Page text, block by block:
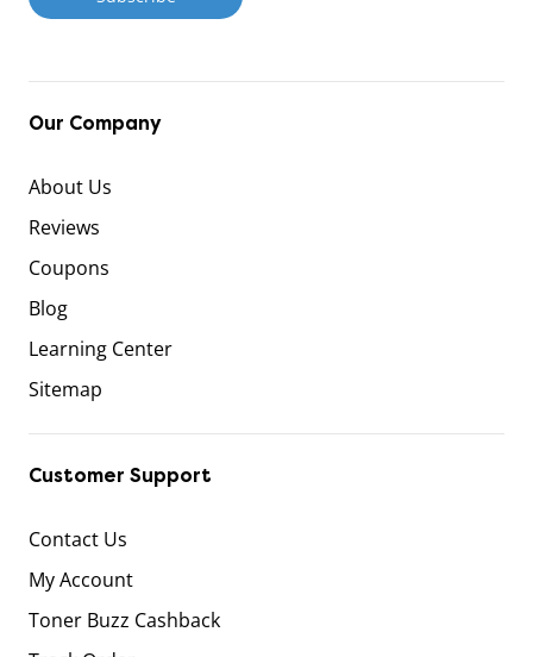
Our Company
About Us
Reviews
Coupons
Blog
Learning Center
Sitemap
Customer Support
Contact Us
My Account
Toner Buzz Cashback